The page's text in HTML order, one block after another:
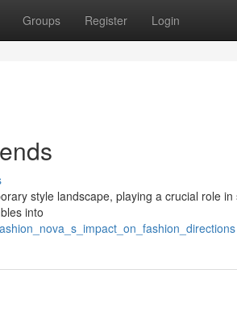
Groups Register Login
style landscape, playing a crucial role
into